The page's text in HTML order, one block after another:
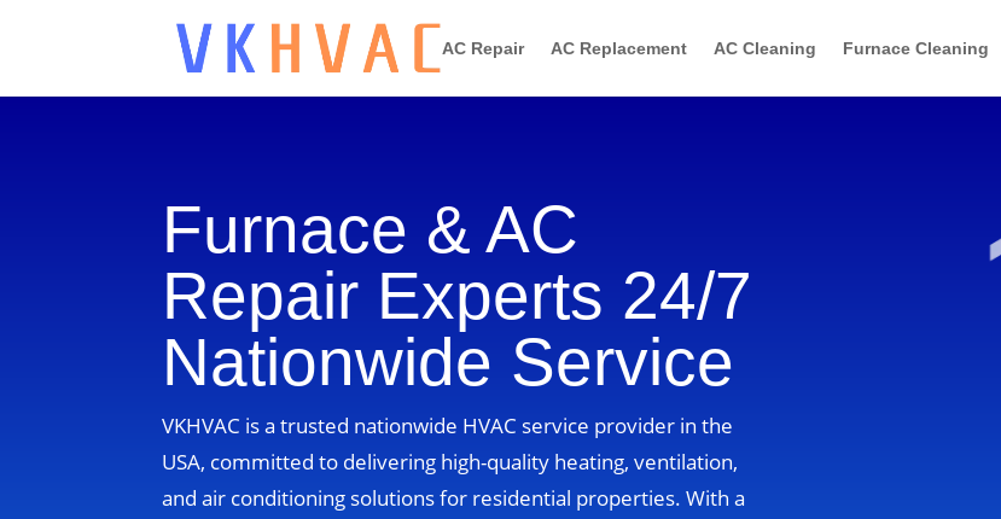
AC Repair AC Replacement AC Cleaning Furnace Cleaning
Furnace & AC
Repair Experts 24/7
Nationwide Service
VKHVAC is a trusted nationwide HVAC service provider in the
USA, committed to delivering high-quality heating, ventilation,
and air conditioning solutions for residential properties. With a